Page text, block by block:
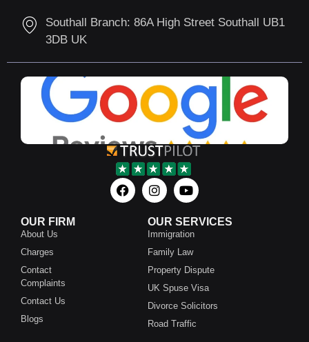
Southall Branch: 86A High Street Southall UB1
3DB UK
OUR FIRM
About Us
Charges
Contact
Complaints
Contact Us
Blogs
OUR SERVICES
Immigration
Family Law
Property Dispute
UK Spuse Visa
Divorce Solicitors
Road Traffic